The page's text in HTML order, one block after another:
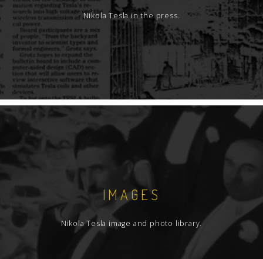
Nikola Tesla in the press.
IMAGES
Nikola Tesla image and photo library.